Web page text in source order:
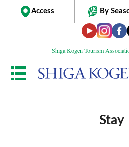
Shiga Kogen Tourism
Access By
Stay